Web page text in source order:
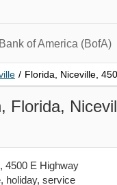
Bank of America (BofA)
/ Florida, Niceville,
Florida,
4500 E Highway
holiday, service